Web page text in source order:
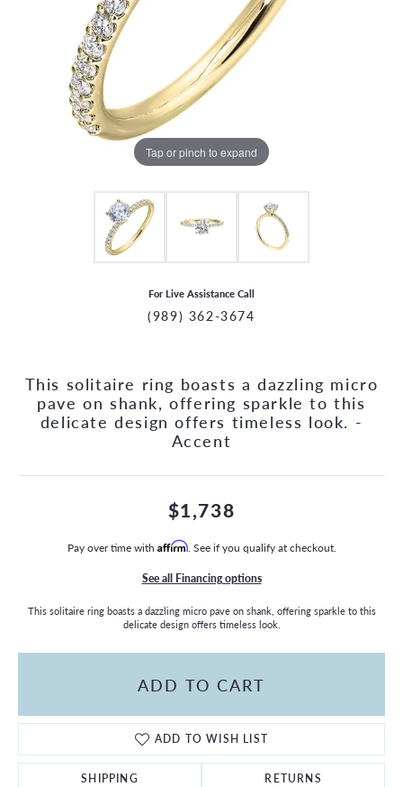
MENU
Tap or pinch to expand
For Live Assistance Call
(989) 362-3674
This solitaire ring boasts a dazzling micro
pave on shank, offering sparkle to this
delicate design offers timeless look. -
Accent
$1,738
Pay over time with Affirm. See if you qualify at checkout.
See all Financing options
This solitaire ring boasts a dazzling micro pave on shank, offering sparkle to this
delicate design offers timeless look.
ADD TO CART
ADD TO WISH LIST
SHIPPING RETURNS